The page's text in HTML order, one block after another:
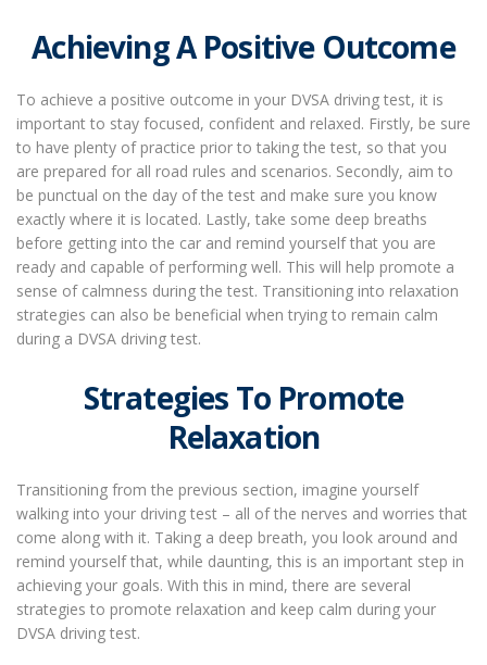
Achieving A Positive Outcome
To achieve a positive outcome in your DVSA driving test, it is
important to stay focused, confident and relaxed. Firstly, be sure
to have plenty of practice prior to taking the test, so that you
are prepared for all road rules and scenarios. Secondly, aim to
be punctual on the day of the test and make sure you know
exactly where it is located. Lastly, take some deep breaths
before getting into the car and remind yourself that you are
ready and capable of performing well. This will help promote a
sense of calmness during the test. Transitioning into relaxation
strategies can also be beneficial when trying to remain calm
during a DVSA driving test.
Strategies To Promote
Relaxation
Transitioning from the previous section, imagine yourself
walking into your driving test – all of the nerves and worries that
come along with it. Taking a deep breath, you look around and
remind yourself that, while daunting, this is an important step in
achieving your goals. With this in mind, there are several
strategies to promote relaxation and keep calm during your
DVSA driving test.